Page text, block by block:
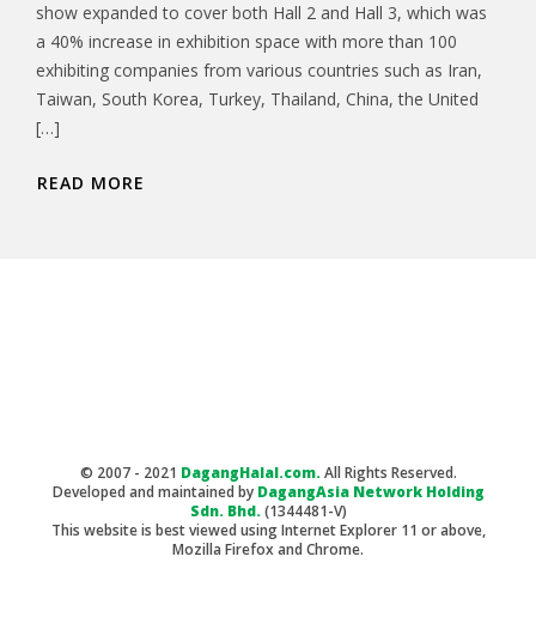
show expanded to cover both Hall 2 and Hall 3, which was
a 40% increase in exhibition space with more than 100
exhibiting companies from various countries such as Iran,
Taiwan, South Korea, Turkey, Thailand, China, the United
[…]
READ MORE
© 2007 - 2021 DagangHalal.com.All Rights Reserved.
Developed and maintained by DagangAsia Network Holding
Sdn. Bhd.(1344481-V)
This website is best viewed using Internet Explorer 11 or above,
Mozilla Firefox and Chrome.